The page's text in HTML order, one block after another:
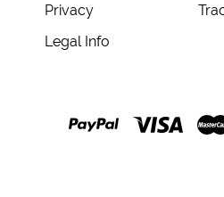
Privacy
Legal Info